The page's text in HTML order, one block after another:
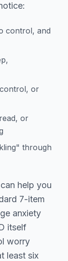
control, and
or
or
through
help you
7-item
anxiety
itself
worry
least six